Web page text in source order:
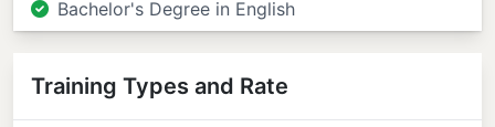
Bachelor's Degree in English
Training Types and Rate